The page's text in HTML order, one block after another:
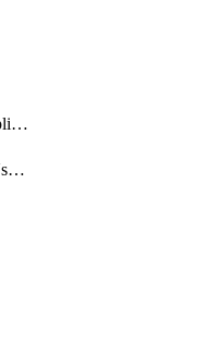
getCellularGatewayUplinkStatuses
getClientsBandwidthUsageHistory